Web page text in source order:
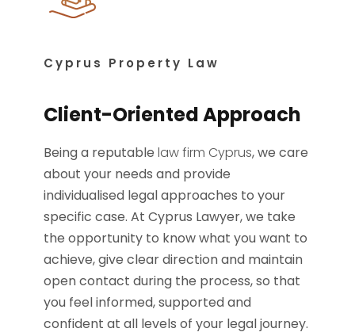
Cyprus Property Law
Client-Oriented Approach
Being a reputable law firm Cyprus, we care
about your needs and provide
individualised legal approaches to your
specific case. At Cyprus Lawyer, we take
the opportunity to know what you want to
achieve, give clear direction and maintain
open contact during the process, so that
you feel informed, supported and
confident at all levels of your legal journey.